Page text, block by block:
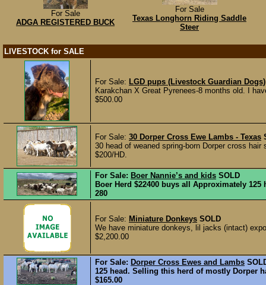
For Sale
ADGA REGISTERED BUCK
For Sale
Texas Longhorn Riding Saddle
Steer
LIVESTOCK for SALE
For Sale: LGD pups (Livestock Guardian Dogs)
Karakchan X Great Pyrenees-8 months old. I
$500.00
For Sale: 30 Dorper Cross Ewe Lambs - Texas
30 head of weaned spring-born Dorper cross
$200/HD.
For Sale: Boer Nannie’s and kids SOLD
Boer Herd $22400 buys all Approximately
280
For Sale: Miniature Donkeys SOLD
We have miniature donkeys, lil jacks (intact)
$2,200.00
For Sale: Dorper Cross Ewes and Lambs
125 head. Selling this herd of mostly Dorper
$165.00